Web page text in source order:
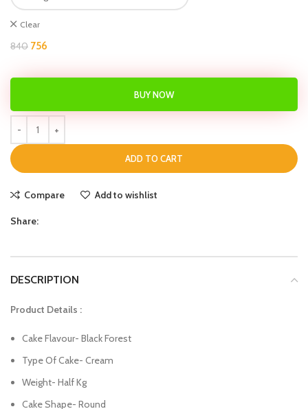
Clear
840 756
ADD TO CART
BUY NOW
Compare Add to wishlist
Share:
DESCRIPTION
Product Details :
Cake Flavour- Black Forest
Type Of Cake- Cream
Weight- Half Kg
Cake Shape- Round